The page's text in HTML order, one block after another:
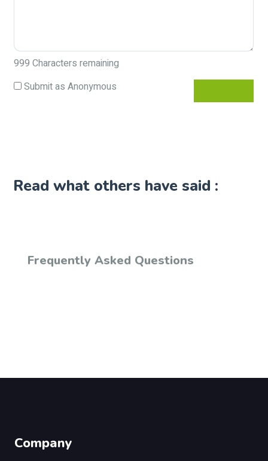
999 Characters remaining
Submit as Anonymous
Read what others have said :
Frequently Asked Questions
Company